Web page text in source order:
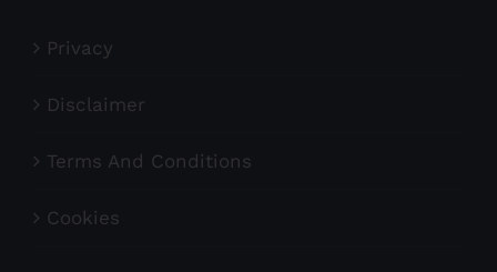
Privacy
Disclaimer
Terms And Conditions
Cookies